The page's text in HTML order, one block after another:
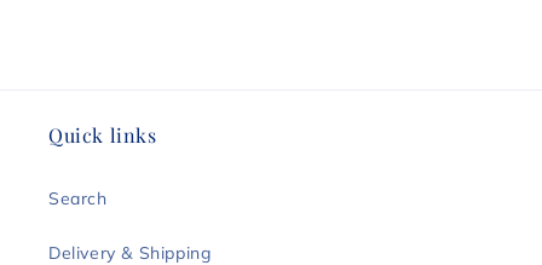
Quick links
Search
Delivery & Shipping